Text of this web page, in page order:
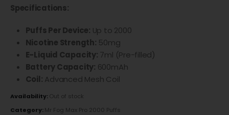
Specifications:
Puffs Per Device: Up to 2000
Nicotine Strength: 50mg
E-Liquid Capacity: 7ml (Pre-filled)
Battery Capacity: 600mAh
Coil: Advanced Mesh Coil
Availability:Out of stock
Category:Mr Fog Max Pro 2000 Puffs